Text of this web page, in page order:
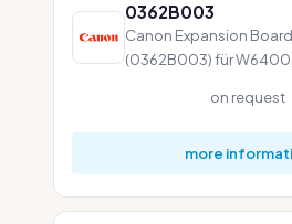
0362B003
Canon Expansion
(0362B003) für
on request
more